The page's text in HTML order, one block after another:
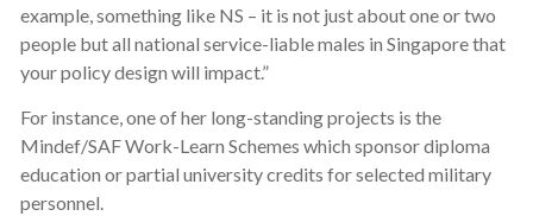
example, something like NS – it is not just about one or two
people but all national service-liable males in Singapore that
your policy design will impact.”
For instance, one of her long-standing projects is the
Mindef/SAF Work-Learn Schemes which sponsor diploma
education or partial university credits for selected military
personnel.